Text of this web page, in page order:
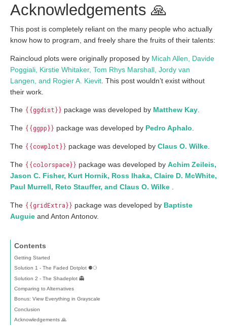
Acknowledgements 🙏
This post is completely reliant on the many people who actually
know how to program, and freely share the fruits of their talents:
Raincloud plots were originally proposed by Micah Allen, Davide
Poggiali, Kirstie Whitaker, Tom Rhys Marshall, Jordy van
Langen, and Rogier A. Kievit . This post wouldn’t exist without
their work.
The {{ggdist}} package was developed by Matthew Kay.
The {{ggpp}} package was developed by Pedro Aphalo.
The {{cowplot}} package was developed by Claus O. Wilke
The {{colorspace}} package was developed by Achim Zeileis,
Jason C. Fisher, Kurt Hornik, Ross Ihaka, Claire D. McWhite,
Paul Murrell, Reto Stauffer, and Claus O. Wilke
The {{gridExtra}} package was developed by Baptiste
Auguie and Anton Antonov.
Contents
Getting Started
Solution 1 - The Faded Dotplot ⚈⚆
Solution 2 - The Shadeplot 👻
Comparing to Alternatives
Bonus: View Everything in Grayscale
Conclusion
Acknowledgements 🙏